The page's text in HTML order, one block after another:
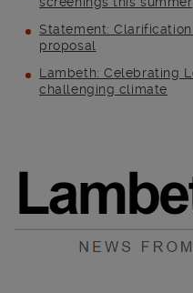
Statement:
proposal
Lambeth: Celebrating
challenging climate